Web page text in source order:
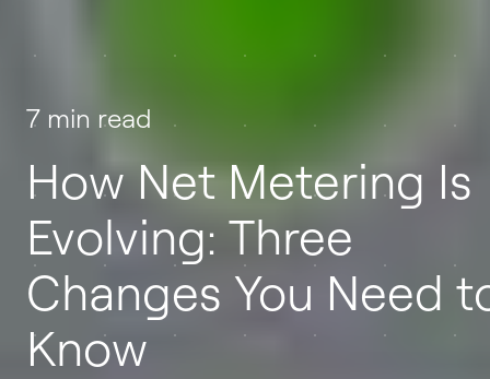
7 min read
How Net Metering Is
Evolving: Three
Changes You Need
Know